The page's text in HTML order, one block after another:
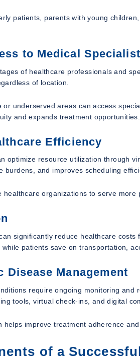
patients, parents with young
to Medical
of healthcare professionals and
of location.
or underserved areas can access
and expands treatment opportunities.
Efficiency
optimize resource utilization through
burdens, and improves scheduling
healthcare organizations to serve
significantly reduce healthcare
patients save on transportation,
Disease Management
require ongoing monitoring
tools, virtual check-ins, and digital
helps improve treatment adherence and
of a